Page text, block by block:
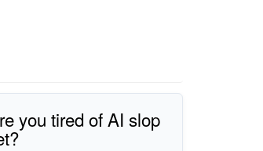
you tired of AI slop